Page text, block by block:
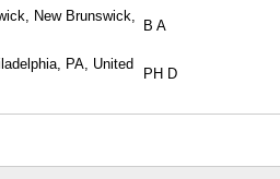
New Brunswick,
B A
PA, United
PH D